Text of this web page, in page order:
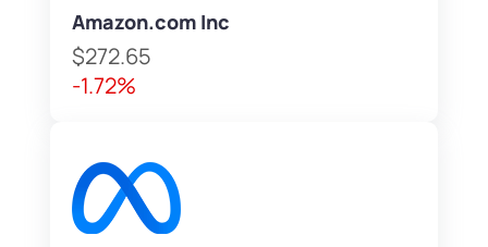
Amazon.com Inc
$272.65
-1.72%